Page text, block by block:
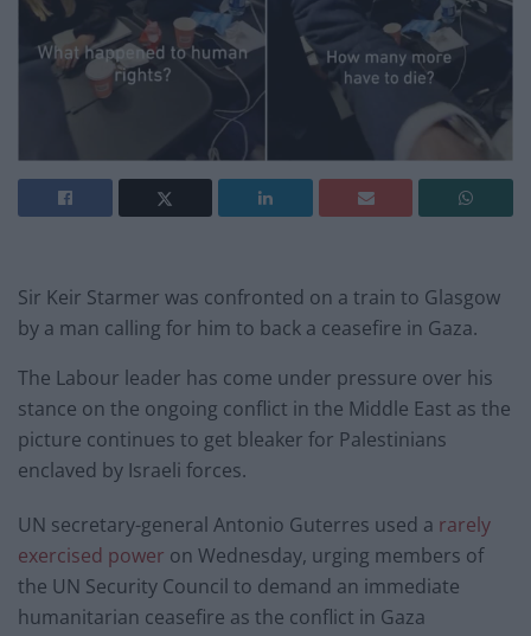
Sir Keir Starmer was confronted on a train to Glasgow
by a man calling for him to back a ceasefire in Gaza.
The Labour leader has come under pressure over his
stance on the ongoing conflict in the Middle East as the
picture continues to get bleaker for Palestinians
enclaved by Israeli forces.
UN secretary-general Antonio Guterres used a rarely
exercised power on Wednesday, urging members of
the UN Security Council to demand an immediate
humanitarian ceasefire as the conflict in Gaza